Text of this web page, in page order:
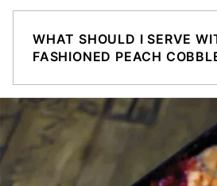
WHAT SHOULD I SERVE
FASHIONED PEACH